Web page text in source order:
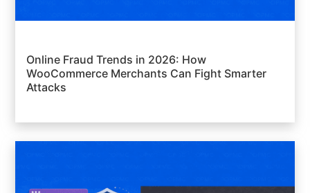
Online Fraud Trends in 2026: How
WooCommerce Merchants Can Fight Smarter
Attacks